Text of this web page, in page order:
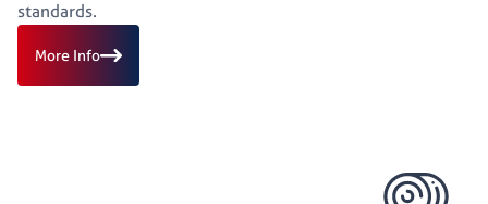
standards.
More Info